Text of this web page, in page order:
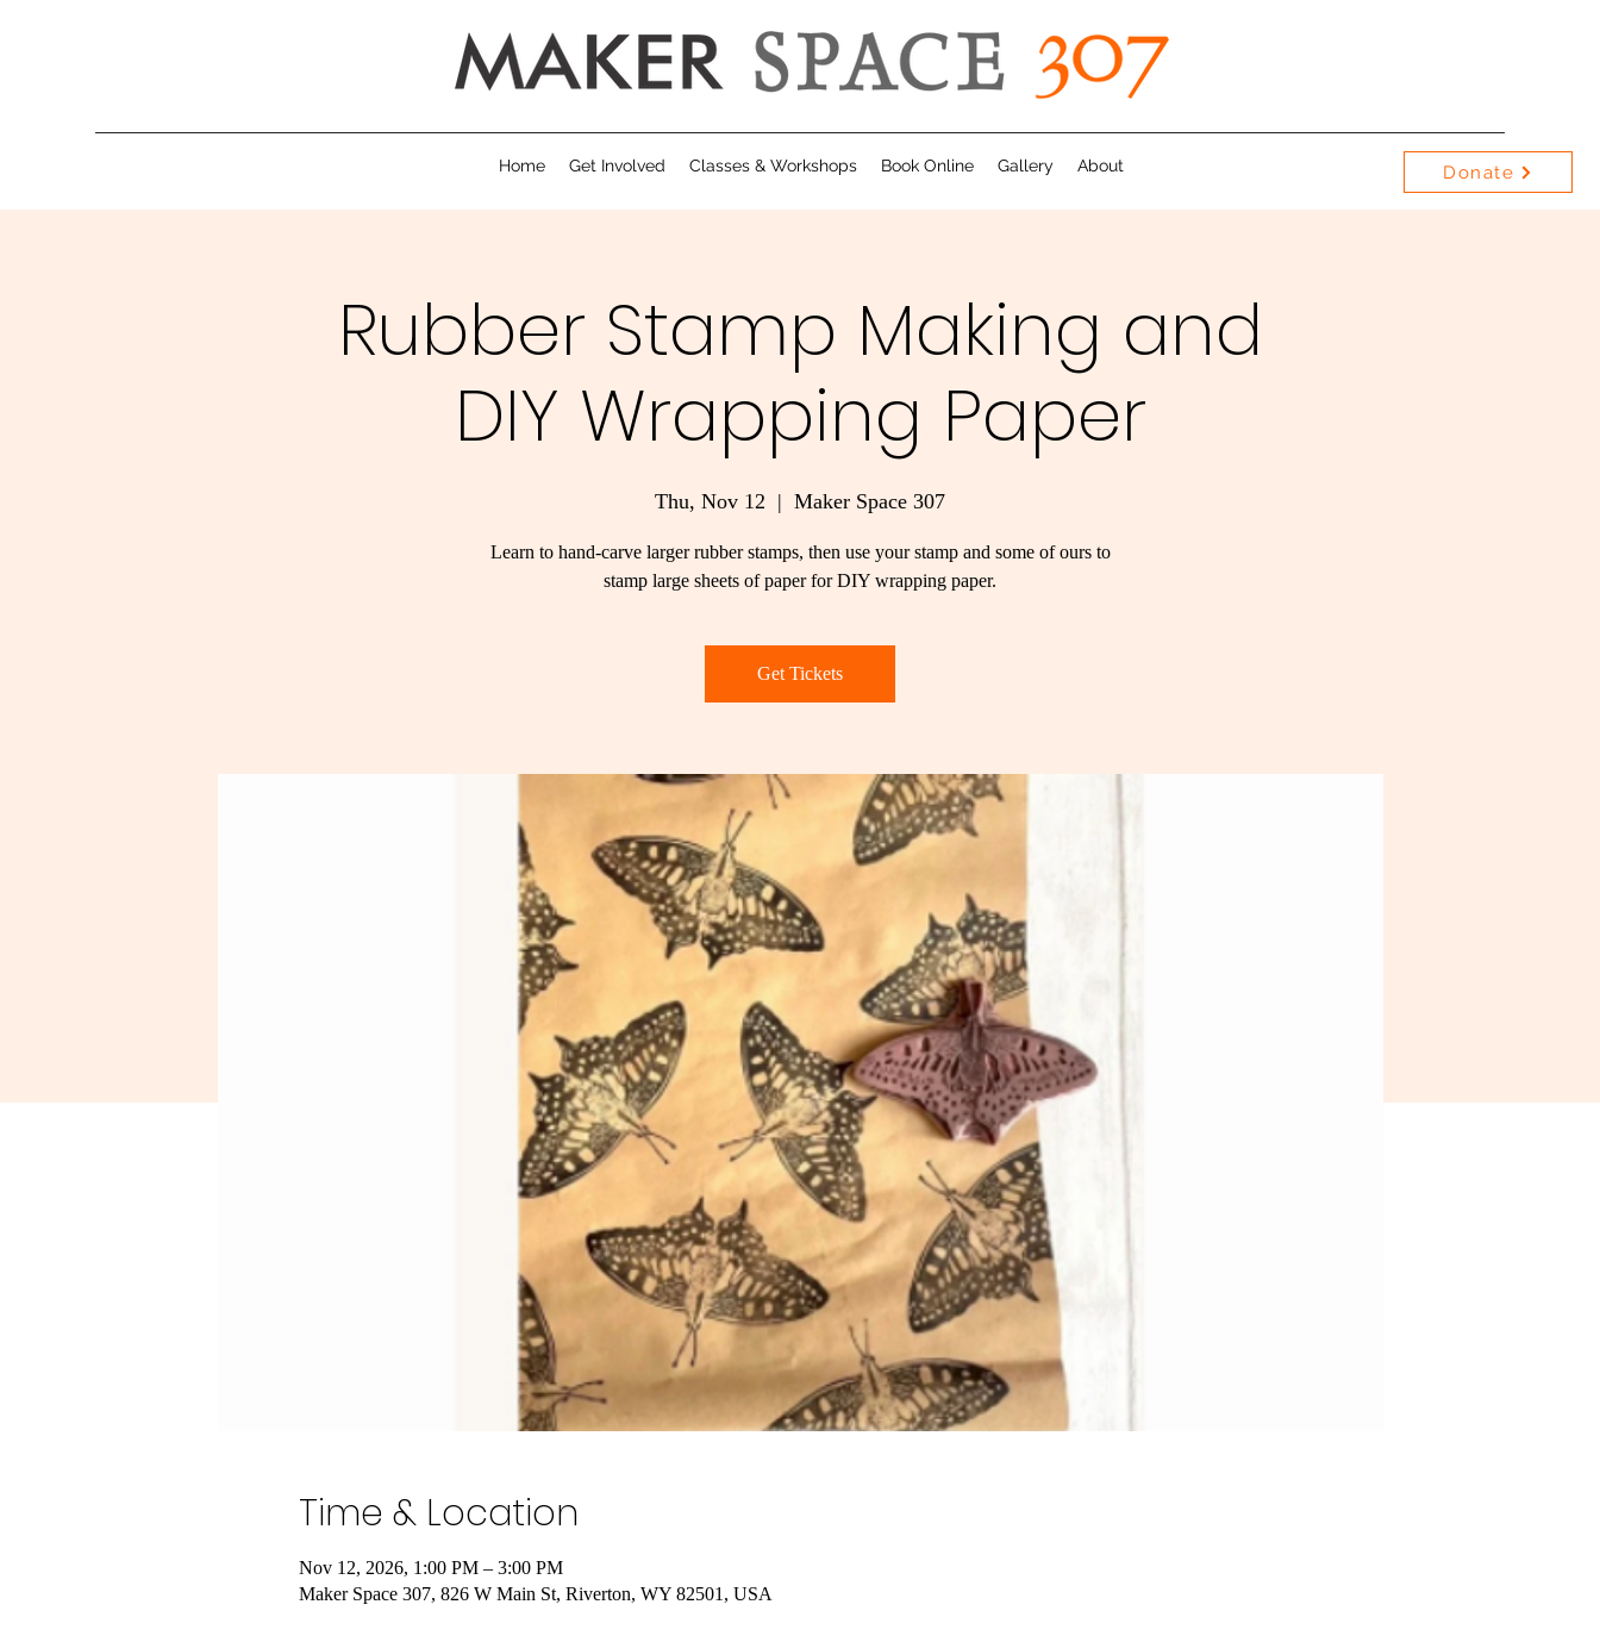
Home Get Involved Classes & Workshops Book Online Gallery About Donate
Rubber Stamp Making and
DIY Wrapping Paper
Thu, Nov 12
  |
Maker Space 307
Learn to hand-carve larger rubber stamps, then use your stamp and some of ours to
stamp large sheets of paper for DIY wrapping paper.
Get Tickets
Time & Location
Nov 12, 2026, 1:00 PM – 3:00 PM
Maker Space 307, 826 W Main St, Riverton, WY 82501, USA